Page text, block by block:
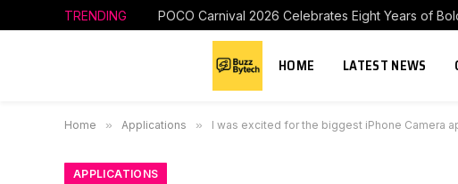
TRENDING
HOME LATEST NEWS
Home » Applications » I was excited for the biggest iPhone Camera
APPLICATIONS